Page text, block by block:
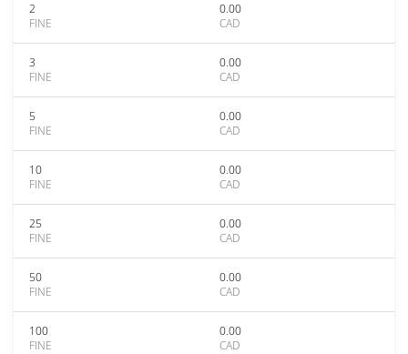
2
FINE
0.00
CAD
3
FINE
0.00
CAD
5
FINE
0.00
CAD
10
FINE
0.00
CAD
25
FINE
0.00
CAD
50
FINE
0.00
CAD
100
FINE
0.00
CAD